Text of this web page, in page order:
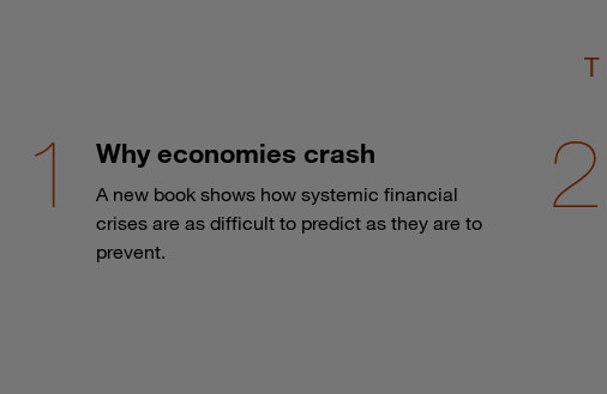
Why economies crash
A new book shows how systemic financial
crises are as difficult to predict as they are to
prevent.